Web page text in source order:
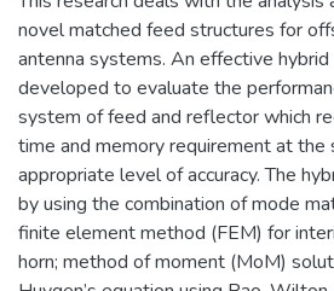
novel matched feed structures for
antenna systems. An effective hybrid
developed to evaluate the
system of feed and reflector which
time and memory requirement at the
appropriate level of accuracy. The
by using the combination of mode
finite element method (FEM) for
horn; method of moment (MoM)